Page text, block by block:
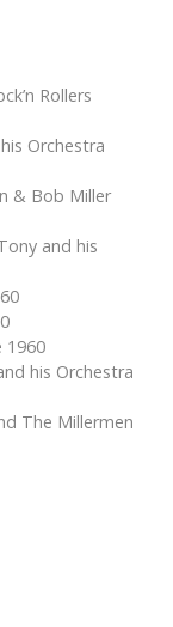
Rollers
Orchestra
& Bob Miller
and his
1960
his Orchestra
The Millermen